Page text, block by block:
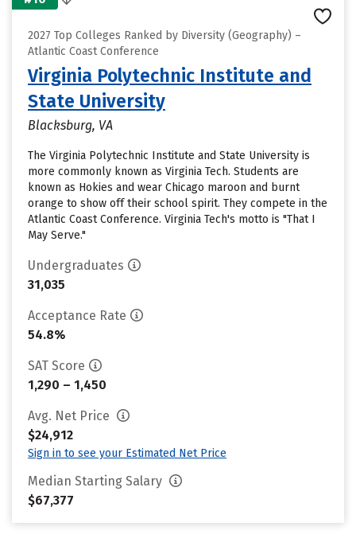
2027 Top Colleges Ranked by Diversity (Geography) –
Atlantic Coast Conference
Virginia Polytechnic Institute and
State University
Blacksburg, VA
The Virginia Polytechnic Institute and State University is
more commonly known as Virginia Tech. Students are
known as Hokies and wear Chicago maroon and burnt
orange to show off their school spirit. They compete in the
Atlantic Coast Conference. Virginia Tech's motto is "That I
May Serve."
Undergraduates
31,035
Acceptance Rate
54.8%
SAT Score
1,290 – 1,450
Avg. Net Price
$24,912
Sign in to see your Estimated Net Price
Median Starting Salary
$67,377